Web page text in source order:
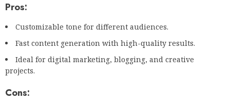
Pros:
Customizable tone for different audiences.
Fast content generation with high-quality results.
Ideal for digital marketing, blogging, and creative
projects.
Cons: